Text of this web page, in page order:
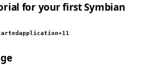
for your first Symbian
application+11